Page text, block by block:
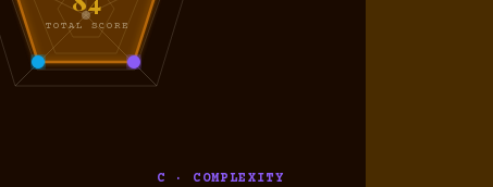
C · COMPLEXITY
TOTAL SCORE